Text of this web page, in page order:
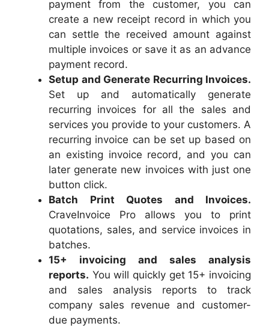
payment from the customer, you can
create a new receipt record in which you
can settle the received amount against
multiple invoices or save it as an advance
payment record.
Setup and Generate Recurring Invoices.
Set up and automatically generate
recurring invoices for all the sales and
services you provide to your customers. A
recurring invoice can be set up based on
an existing invoice record, and you can
later generate new invoices with just one
button click.
Batch Print Quotes and Invoices.
CraveInvoice Pro allows you to print
quotations, sales, and service invoices in
batches.
15+ invoicing and sales analysis
reports. You will quickly get 15+ invoicing
and sales analysis reports to track
company sales revenue and customer-
due payments.